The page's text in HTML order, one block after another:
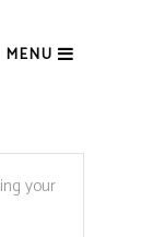
MENU
your